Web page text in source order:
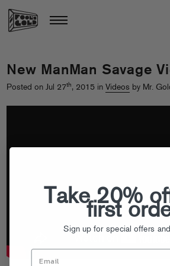
New ManMan Savage
Posted on Jul 27th, 2015 in Videos by Mr.
Take 20%
first
Sign up for special offers